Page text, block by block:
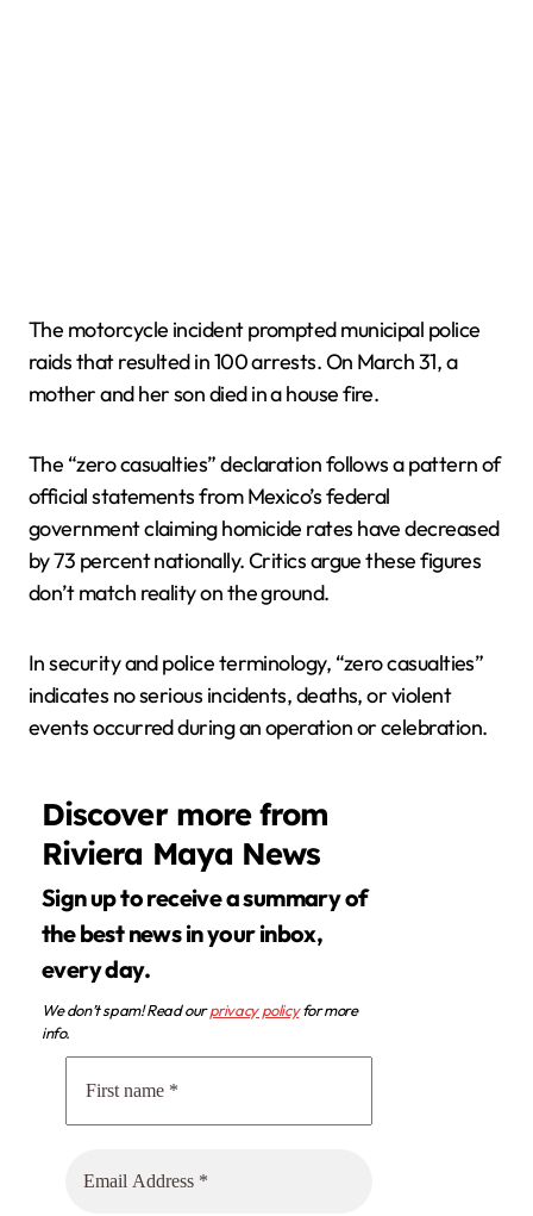
The motorcycle incident prompted municipal police
raids that resulted in 100 arrests. On March 31, a
mother and her son died in a house fire.
The “zero casualties” declaration follows a pattern of
official statements from Mexico’s federal
government claiming homicide rates have decreased
by 73 percent nationally. Critics argue these figures
don’t match reality on the ground.
In security and police terminology, “zero casualties”
indicates no serious incidents, deaths, or violent
events occurred during an operation or celebration.
Discover more from
Riviera Maya News
Sign up to receive a summary of
the best news in your inbox,
every day.
We don’t spam! Read ourprivacy policyfor more
info.